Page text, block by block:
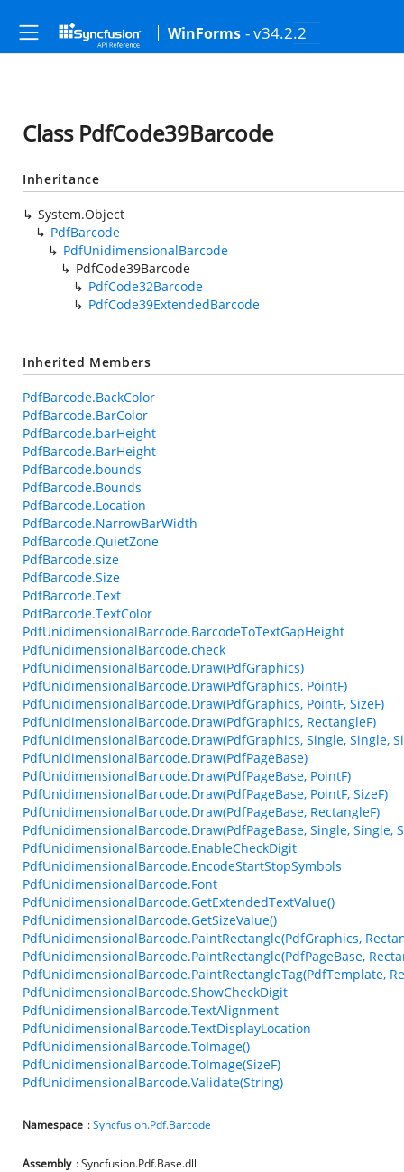
WinForms - v34.2.2
Class PdfCode39Barcode
Inheritance
System.Object
PdfBarcode
PdfUnidimensionalBarcode
PdfCode39Barcode
PdfCode32Barcode
PdfCode39ExtendedBarcode
Inherited Members
PdfBarcode.BackColor
PdfBarcode.BarColor
PdfBarcode.barHeight
PdfBarcode.BarHeight
PdfBarcode.bounds
PdfBarcode.Bounds
PdfBarcode.Location
PdfBarcode.NarrowBarWidth
PdfBarcode.QuietZone
PdfBarcode.size
PdfBarcode.Size
PdfBarcode.Text
PdfBarcode.TextColor
PdfUnidimensionalBarcode.BarcodeToTextGapHeight
PdfUnidimensionalBarcode.check
PdfUnidimensionalBarcode.Draw(PdfGraphics)
PdfUnidimensionalBarcode.Draw(PdfGraphics, PointF)
PdfUnidimensionalBarcode.Draw(PdfGraphics, PointF, SizeF)
PdfUnidimensionalBarcode.Draw(PdfGraphics, RectangleF)
PdfUnidimensionalBarcode.Draw(PdfGraphics, Single, Single,
PdfUnidimensionalBarcode.Draw(PdfPageBase)
PdfUnidimensionalBarcode.Draw(PdfPageBase, PointF)
PdfUnidimensionalBarcode.Draw(PdfPageBase, PointF, SizeF)
PdfUnidimensionalBarcode.Draw(PdfPageBase, RectangleF)
PdfUnidimensionalBarcode.Draw(PdfPageBase, Single, Single,
PdfUnidimensionalBarcode.EnableCheckDigit
PdfUnidimensionalBarcode.EncodeStartStopSymbols
PdfUnidimensionalBarcode.Font
PdfUnidimensionalBarcode.GetExtendedTextValue()
PdfUnidimensionalBarcode.GetSizeValue()
PdfUnidimensionalBarcode.PaintRectangle(PdfGraphics,
PdfUnidimensionalBarcode.PaintRectangle(PdfPageBase,
PdfUnidimensionalBarcode.PaintRectangleTag(PdfTemplate,
PdfUnidimensionalBarcode.ShowCheckDigit
PdfUnidimensionalBarcode.TextAlignment
PdfUnidimensionalBarcode.TextDisplayLocation
PdfUnidimensionalBarcode.ToImage()
PdfUnidimensionalBarcode.ToImage(SizeF)
PdfUnidimensionalBarcode.Validate(String)
Namespace :Syncfusion.Pdf.Barcode
Assembly : Syncfusion.Pdf.Base.dll